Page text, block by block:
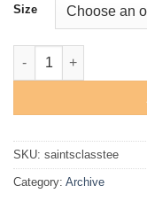
Size
St. Andrew's
SKU: saintsclasstee
Category: Archive